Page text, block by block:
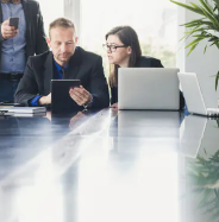
for conformity with
interruptions to
on Outcome:
is not just a one-off
function that needs to
businesses do not have
of certification and